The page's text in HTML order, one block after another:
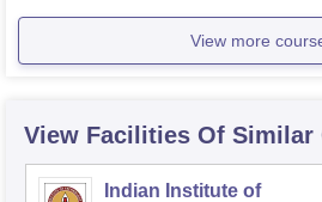
View more
View Facilities Of Similar
Indian Institute of